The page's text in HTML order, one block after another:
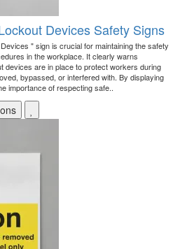
Devices Safety Signs
" sign is crucial for maintaining the safety
in the workplace. It clearly warns
devices are in place to protect workers during
bypassed, or interfered with. By displaying
importance of respecting safe..